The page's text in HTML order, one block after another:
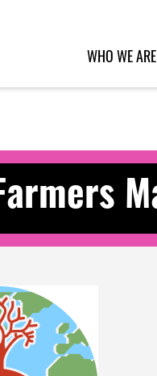
WHO WE ARE